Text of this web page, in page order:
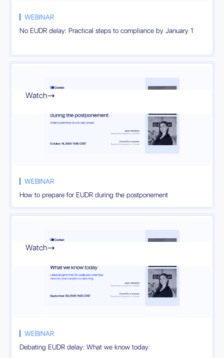
WEBINAR
No EUDR delay: Practical steps to compliance by January 1
WEBINAR
How to prepare for EUDR during the postponement
Watch
WEBINAR
Debating EUDR delay: What we know today
Watch